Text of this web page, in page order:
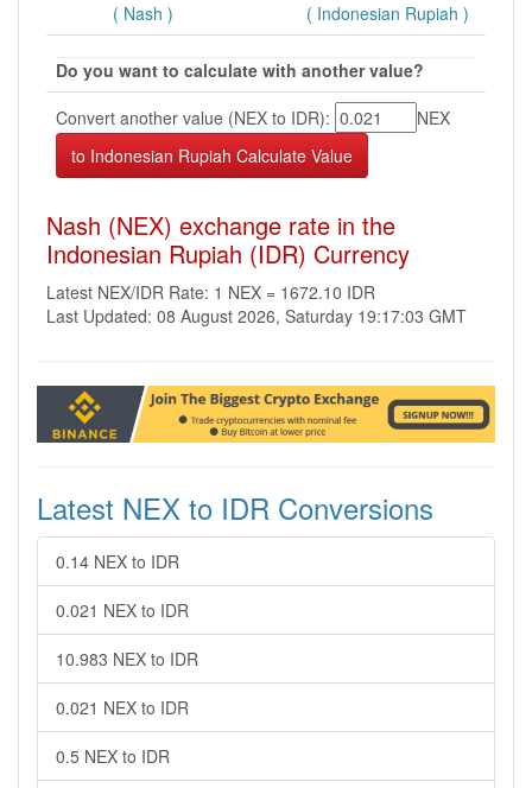
( Nash ) ( Indonesian Rupiah )
Do you want to calculate with another value?
Convert another value (NEX to IDR):
NEX
Nash (NEX) exchange rate in the
Indonesian Rupiah (IDR) Currency
Latest NEX/IDR Rate: 1 NEX = 1672.10 IDR
Last Updated: 08 August 2026, Saturday 19:17:03 GMT
Latest NEX to IDR Conversions
0.14 NEX to IDR
0.021 NEX to IDR
10.983 NEX to IDR
0.021 NEX to IDR
0.5 NEX to IDR